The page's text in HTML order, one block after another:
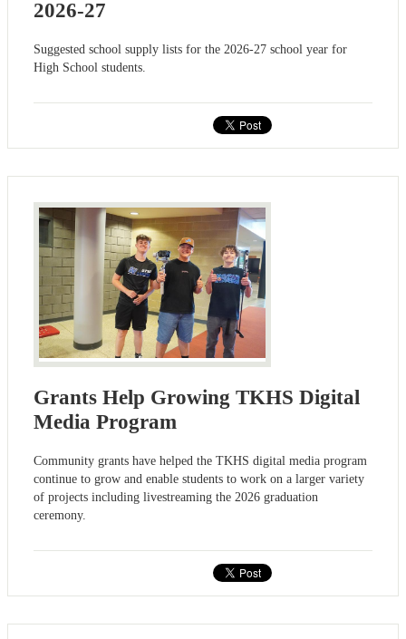
2026-27
Suggested school supply lists for the 2026-27 school year for
High School students.
Grants Help Growing TKHS Digital
Media Program
Community grants have helped the TKHS digital media program
continue to grow and enable students to work on a larger variety
of projects including livestreaming the 2026 graduation
ceremony.